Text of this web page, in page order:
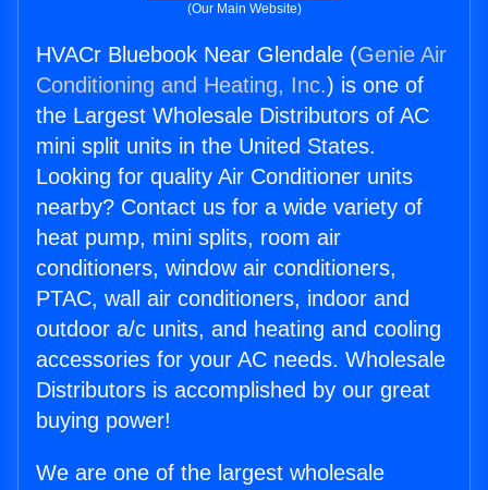
(Our Main Website)
HVACr Bluebook Near Glendale (Genie Air
Conditioning and Heating, Inc.) is one of
the Largest Wholesale Distributors of AC
mini split units in the United States.
Looking for quality Air Conditioner units
nearby? Contact us for a wide variety of
heat pump, mini splits, room air
conditioners, window air conditioners,
PTAC, wall air conditioners, indoor and
outdoor a/c units, and heating and cooling
accessories for your AC needs. Wholesale
Distributors is accomplished by our great
buying power!
We are one of the largest wholesale